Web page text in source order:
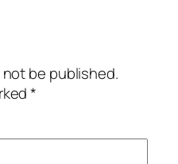
not be published.
*